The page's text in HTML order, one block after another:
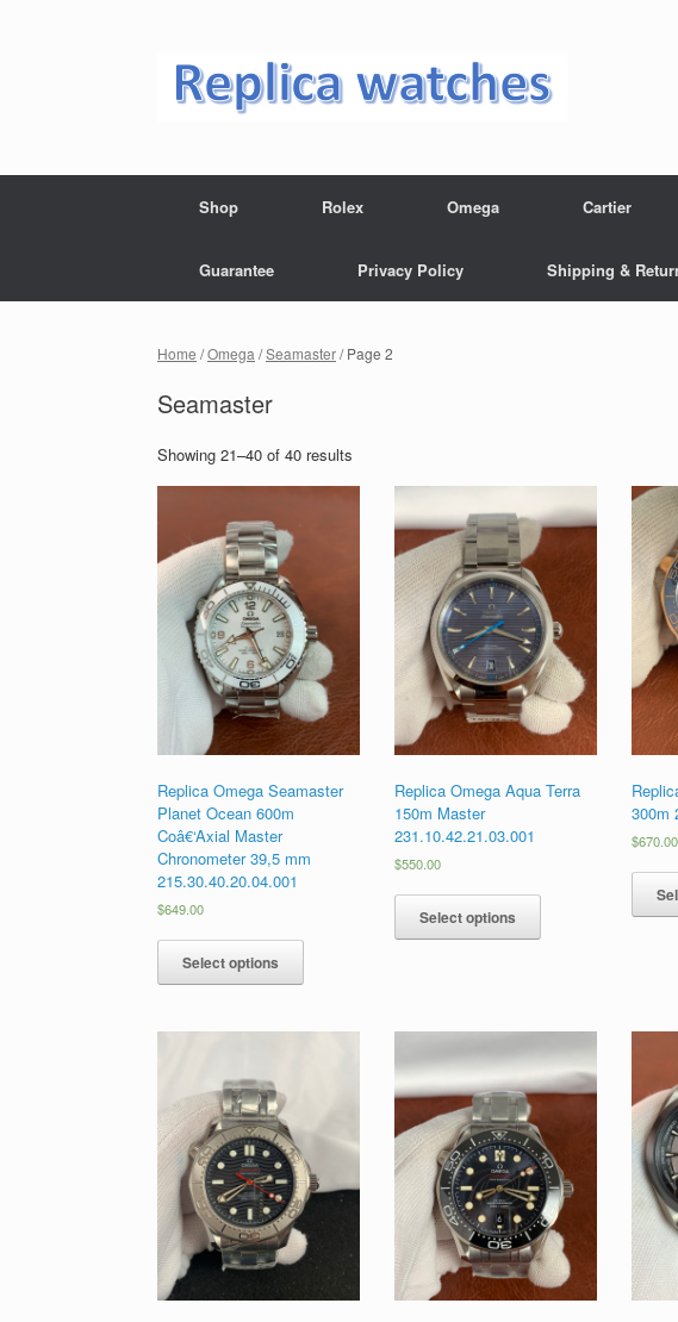
Shop Rolex Omega Cartier
Guarantee Privacy Policy Shipping &
Home /Omega /Seamaster/ Page 2
Seamaster
Showing 21–40 of 40 results
Replica Omega Seamaster
Planet Ocean 600m
Coâ€‘Axial Master
Chronometer 39,5 mm
215.30.40.20.04.001
$649.00
Select options
Replica Omega Aqua Terra
150m Master
231.10.42.21.03.001
$550.00
Select options
300m
$670.00